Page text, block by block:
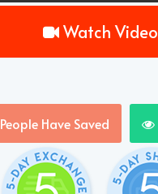
Watch Video
People Have Saved